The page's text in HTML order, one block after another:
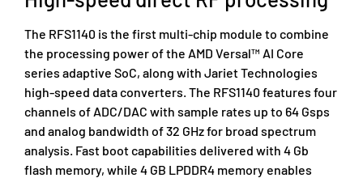
The RFS1140 is the first multi-chip module to combine
the processing power of the AMD Versal™ AI Core
series adaptive SoC, along with Jariet Technologies
high-speed data converters. The RFS1140 features four
channels of ADC/DAC with sample rates up to 64 Gsps
and analog bandwidth of 32 GHz for broad spectrum
analysis. Fast boot capabilities delivered with 4 Gb
flash memory, while 4 GB LPDDR4 memory enables